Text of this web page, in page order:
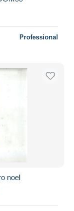
Professional
noel